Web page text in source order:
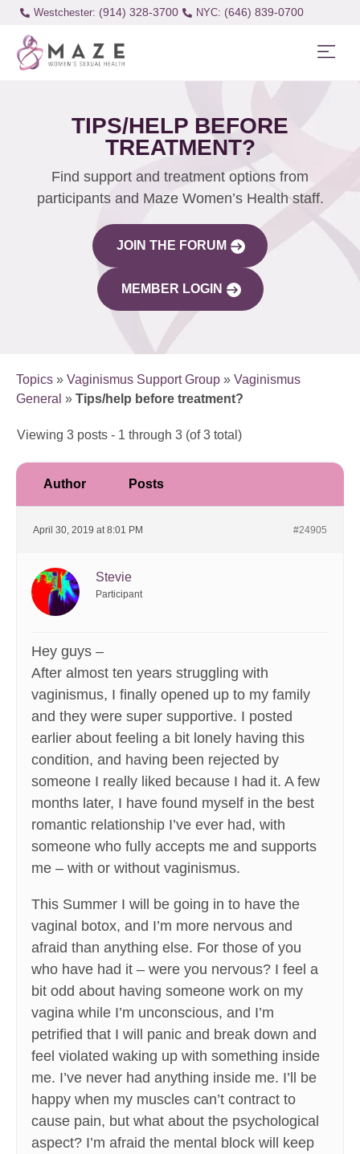
Westchester: (914) 328-3700 (646) 839-0700
TIPS/HELP BEFORE
TREATMENT?
Find support and treatment options from
participants and Maze Women’s Health staff.
JOIN THE FORUM
MEMBER LOGIN
Topics » Vaginismus Support Group » Vaginismus
General » Tips/help before treatment?
Viewing 3 posts - 1 through 3 (of 3 total)
Author Posts
April 30, 2019 at 8:01 PM #24905
Stevie
Participant
Hey guys –
After almost ten years struggling with
vaginismus, I finally opened up to my family
and they were super supportive. I posted
earlier about feeling a bit lonely having this
condition, and having been rejected by
someone I really liked because I had it. A few
months later, I have found myself in the best
romantic relationship I’ve ever had, with
someone who fully accepts me and supports
me – with or without vaginismus.
This Summer I will be going in to have the
vaginal botox, and I’m more nervous and
afraid than anything else. For those of you
who have had it – were you nervous? I feel a
bit odd about having someone work on my
vagina while I’m unconscious, and I’m
petrified that I will panic and break down and
feel violated waking up with something inside
me. I’ve never had anything inside me. I’ll be
happy when my muscles can’t contract to
cause pain, but what about the psychological
aspect? I’m afraid the mental block will keep